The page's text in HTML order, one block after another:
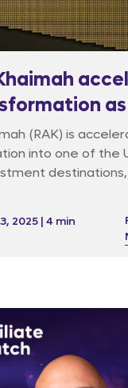
(RAK) is
into one of the
residential
2025 | 4 min